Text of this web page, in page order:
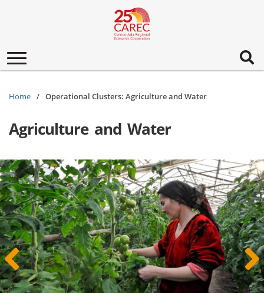
Toggle
navigation
Home Operational Clusters: Agriculture and Water
Agriculture and Water